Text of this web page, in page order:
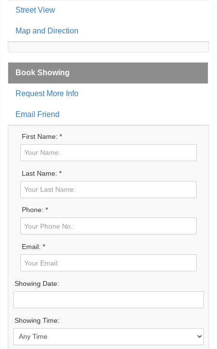
Street View
Map and Direction
Book Showing
Request More Info
Email Friend
First Name: *
Last Name: *
Phone: *
Email: *
Showing Date:
Showing Time: